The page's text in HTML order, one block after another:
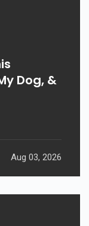
Dog, &
Aug 03, 2026